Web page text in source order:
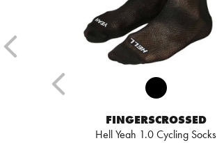
FINGERSCROSSED
Hell Yeah 1.0 Cycling Socks